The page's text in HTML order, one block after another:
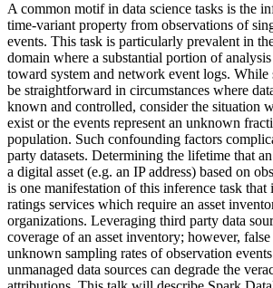
A common motif in data science tasks is the
time-variant property from observations of
events. This task is particularly prevalent in
domain where a substantial portion of
toward system and network event logs. While
be straightforward in circumstances where
known and controlled, consider the situation
exist or the events represent an unknown
population. Such confounding factors
party datasets. Determining the lifetime that
a digital asset (e.g. an IP address) based on
is one manifestation of this inference task
ratings services which require an asset
organizations. Leveraging third party data
coverage of an asset inventory; however,
unknown sampling rates of observation
unmanaged data sources can degrade the